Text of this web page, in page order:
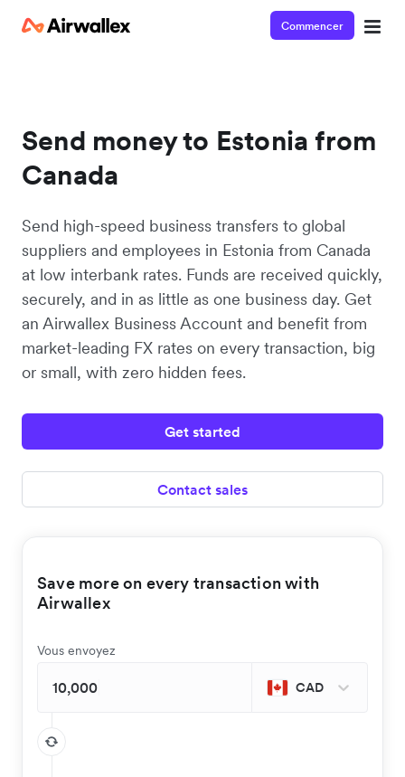
Commencer
Send money to Estonia from
Canada
Send high-speed business transfers to global
suppliers and employees in Estonia from Canada
at low interbank rates. Funds are received quickly,
securely, and in as little as one business day. Get
an Airwallex Business Account and benefit from
market-leading FX rates on every transaction, big
or small, with zero hidden fees.
Get started
Contact sales
Save more on every transaction with
Airwallex
Vous envoyez
CAD